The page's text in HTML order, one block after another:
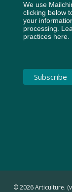
We use
clicking below
your
processing.
practices here.
© 2026 Articulture.